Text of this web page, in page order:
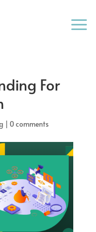
a
For
| 0 comments